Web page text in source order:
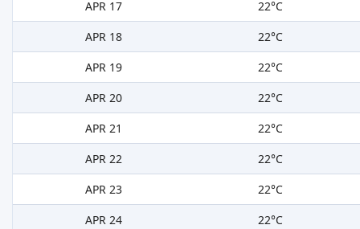
APR 17
22°C
APR 18
22°C
APR 19
22°C
APR 20
22°C
APR 21
22°C
APR 22
22°C
APR 23
22°C
APR 24
22°C